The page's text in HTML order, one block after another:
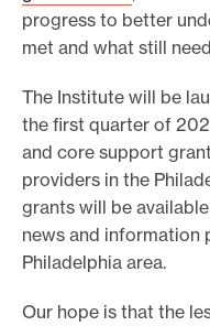
progress to better
met and what still
The Institute will be
the first quarter of
and core support
providers in the
grants will be
news and information
Philadelphia area.
Our hope is that the